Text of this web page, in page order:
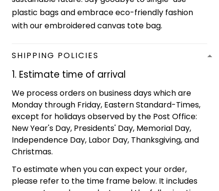
plastic bags and embrace eco-friendly fashion
with our embroidered canvas tote bag.
SHIPPING POLICIES
1. Estimate time of arrival
We process orders on business days which are
Monday through Friday, Eastern Standard-Times,
except for holidays observed by the Post Office:
New Year's Day, Presidents' Day, Memorial Day,
Independence Day, Labor Day, Thanksgiving, and
Christmas.
To estimate when you can expect your order,
please refer to the time frame below. It includes